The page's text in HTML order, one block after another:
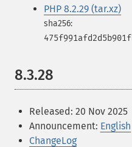
PHP 8.2.29 (tar.xz)
8.3.28
Released: 20 Nov 2025
Announcement: English
ChangeLog